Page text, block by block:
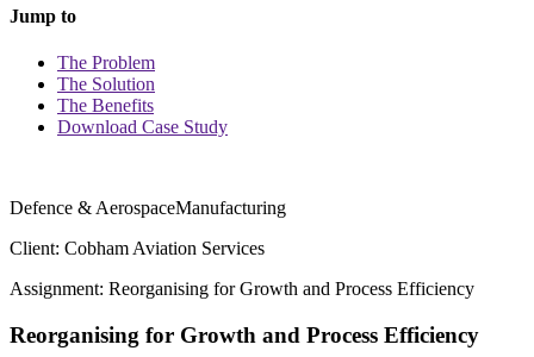
Jump to
The Problem
The Solution
The Benefits
Download Case Study
Defence & AerospaceManufacturing
Client: Cobham Aviation Services
Assignment: Reorganising for Growth and Process Efficiency
Reorganising for Growth and Process Efficiency